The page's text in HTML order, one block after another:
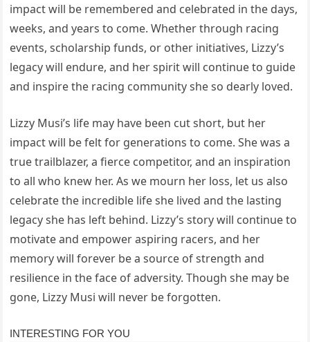
impact will be remembered and celebrated in the days,
weeks, and years to come. Whether through racing
events, scholarship funds, or other initiatives, Lizzy’s
legacy will endure, and her spirit will continue to guide
and inspire the racing community she so dearly loved.
Lizzy Musi’s life may have been cut short, but her
impact will be felt for generations to come. She was a
true trailblazer, a fierce competitor, and an inspiration
to all who knew her. As we mourn her loss, let us also
celebrate the incredible life she lived and the lasting
legacy she has left behind. Lizzy’s story will continue to
motivate and empower aspiring racers, and her
memory will forever be a source of strength and
resilience in the face of adversity. Though she may be
gone, Lizzy Musi will never be forgotten.